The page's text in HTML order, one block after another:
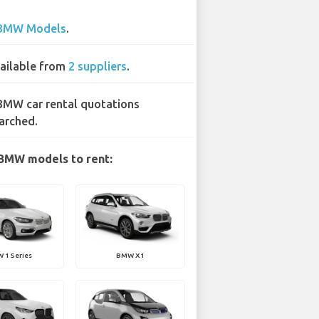
Models.
from 2 suppliers.
car rental quotations
models to rent:
1 Series BMW X1